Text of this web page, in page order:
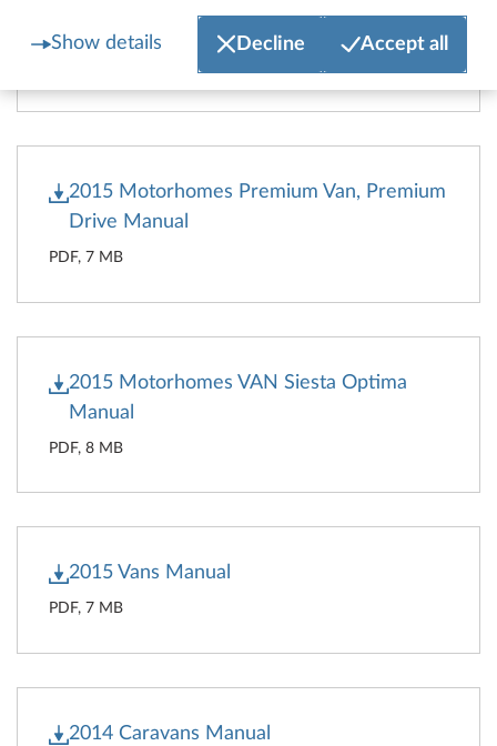
Show details Decline Accept all
2015 Caravans Manual
2015 Motorhomes Premium Van, Premium
Drive Manual
PDF, 7 MB
2015 Motorhomes VAN Siesta Optima
Manual
PDF, 8 MB
2015 Vans Manual
PDF, 7 MB
2014 Caravans Manual